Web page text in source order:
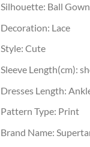
Silhouette: Ball Gown
Decoration: Lace
Style: Cute
Sleeve Length(cm):
Dresses Length:
Pattern Type: Print
Brand Name: